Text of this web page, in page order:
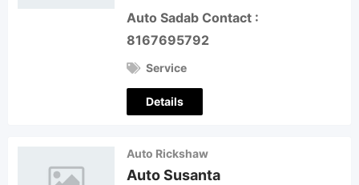
Auto Sadab Contact :
8167695792
Service
Details
Auto Rickshaw
Auto Susanta